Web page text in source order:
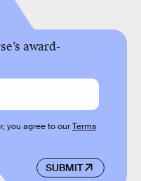
award-
SUBMIT
you agree to ourTerms